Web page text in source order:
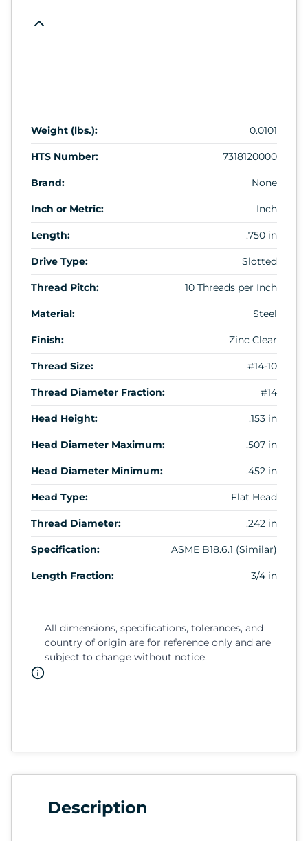
Weight (lbs.): 0.0101
HTS Number: 7318120000
Brand: None
Inch or Metric: Inch
Length: .750 in
Drive Type: Slotted
Thread Pitch: 10 Threads per Inch
Material: Steel
Finish: Zinc Clear
Thread Size: #14-10
Thread Diameter Fraction: #14
Head Height: .153 in
Head Diameter Maximum: .507 in
Head Diameter Minimum: .452 in
Head Type: Flat Head
Thread Diameter: .242 in
Specification: ASME B18.6.1 (Similar)
Length Fraction: 3/4 in
All dimensions, specifications, tolerances, and
country of origin are for reference only and are
subject to change without notice.
Description